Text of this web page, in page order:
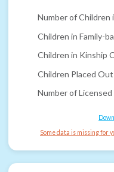
Number of Children
Children in Family-
Children in Kinship
Children Placed
Number of
Some data is missing for